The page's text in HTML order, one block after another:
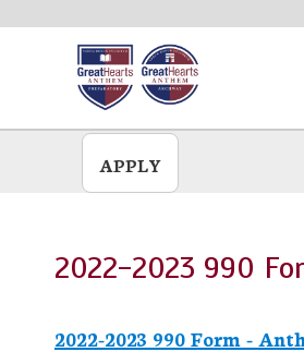
APPLY
2022-2023 990
2022-2023 990 Form -